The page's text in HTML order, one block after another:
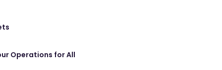
Operations for All